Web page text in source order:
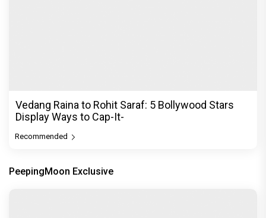
Vedang Raina to Rohit Saraf: 5 Bollywood Stars
Display Ways to Cap-It-
Recommended
PeepingMoon Exclusive